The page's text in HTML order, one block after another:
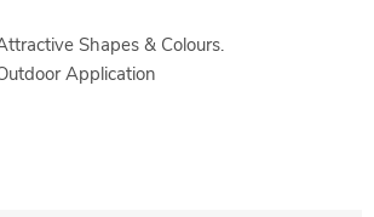
Shapes & Colours.
Application